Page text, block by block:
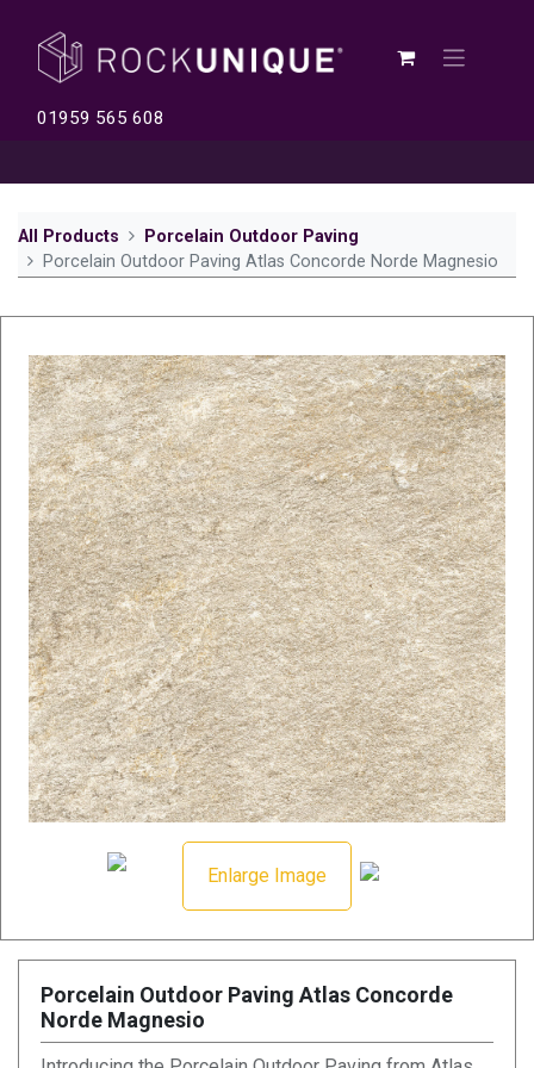
01959 565 608
All Products
Porcelain Outdoor Paving
Porcelain Outdoor Paving Atlas Concorde Norde Magnesio
Enlarge Image
Porcelain Outdoor Paving Atlas Concorde
Norde Magnesio